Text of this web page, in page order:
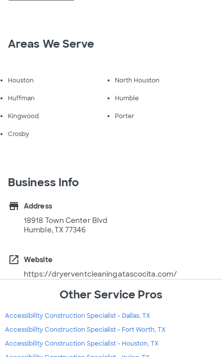
Areas We Serve
Houston North Houston
Huffman Humble
Kingwood Porter
Crosby
Business Info
store
Address
18918 Town Center Blvd
Humble, TX 77346
open_in_new
Website
https://dryerventcleaningatascocita.com/
Other Service Pros
Accessibility Construction Specialist - Dallas, TX
Accessibility Construction Specialist - Fort Worth, TX
Accessibility Construction Specialist - Houston, TX